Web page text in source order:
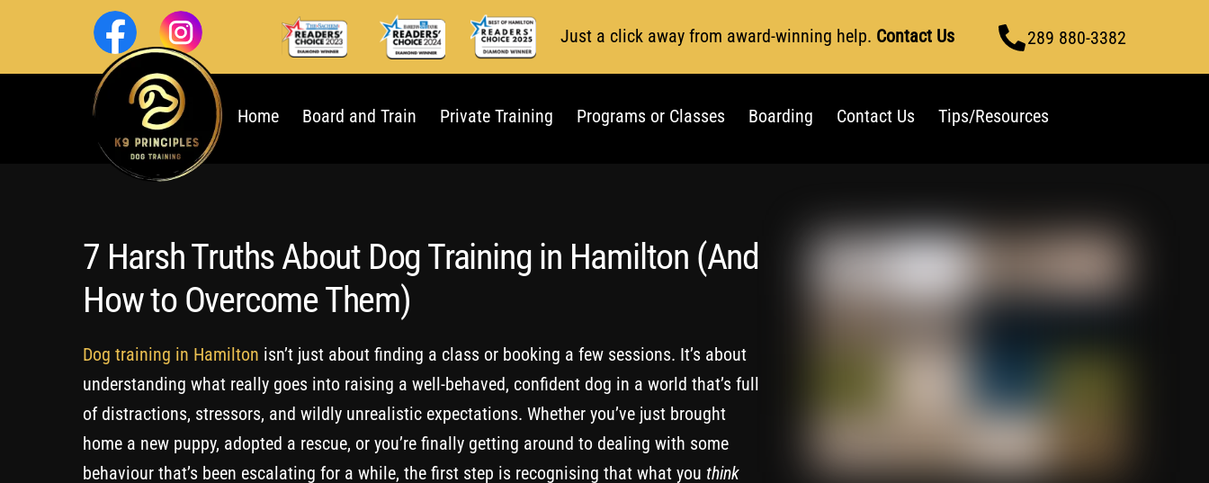
content
Just a click away from award-winning help. Contact Us 289 880-3382
Home Board and Train Private Training Programs or Classes Boarding Contact Us Tips/Resources
7 Harsh Truths About Dog Training in Hamilton (And
How to Overcome Them)
Dog training in Hamilton isn’t just about finding a class or booking a few sessions. It’s about
understanding what really goes into raising a well-behaved, confident dog in a world that’s full
of distractions, stressors, and wildly unrealistic expectations. Whether you’ve just brought
home a new puppy, adopted a rescue, or you’re finally getting around to dealing with some
behaviour that’s been escalating for a while, the first step is recognising that what you think